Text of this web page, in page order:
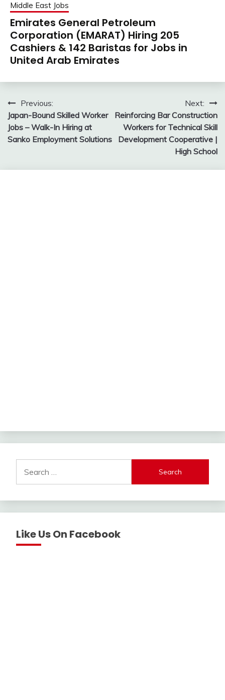
Middle East Jobs
Emirates General Petroleum
Corporation (EMARAT) Hiring 205
Cashiers & 142 Baristas for Jobs in
United Arab Emirates
Post
navigation
Previous:
Japan-Bound Skilled Worker
Jobs – Walk-In Hiring at
Sanko Employment Solutions
Next:
Reinforcing Bar Construction
Workers for Technical Skill
Development Cooperative |
High School
for:
Like Us On Facebook